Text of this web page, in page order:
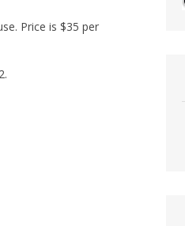
Price is $35 per